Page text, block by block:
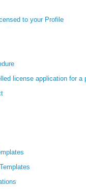
to your Profile
license application for a